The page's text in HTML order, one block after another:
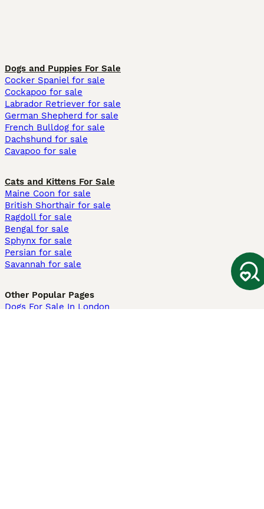
Dogs and Puppies For Sale
Cocker Spaniel for sale
Cockapoo for sale
Labrador Retriever for sale
German Shepherd for sale
French Bulldog for sale
Dachshund for sale
Cavapoo for sale
Cats and Kittens For Sale
Maine Coon for sale
British Shorthair for sale
Ragdoll for sale
Bengal for sale
Sphynx for sale
Persian for sale
Savannah for sale
Other Popular Pages
Dogs For Sale In London